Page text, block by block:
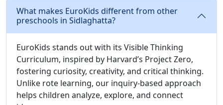
What makes EuroKids different from other
preschools in Sidlaghatta?
EuroKids stands out with its Visible Thinking
Curriculum, inspired by Harvard’s Project Zero,
fostering curiosity, creativity, and critical thinking.
Unlike rote learning, our inquiry-based approach
helps children analyze, explore, and connect